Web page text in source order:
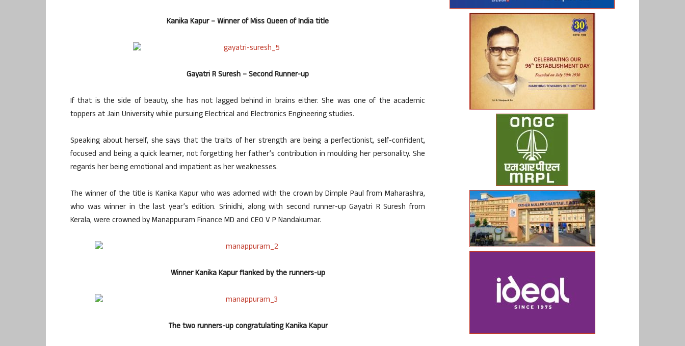
Kanika Kapur – Winner of Miss Queen of India title
Gayatri R Suresh – Second Runner-up
If that is the side of beauty, she has not lagged behind in brains either. She was one of the academic
toppers at Jain University while pursuing Electrical and Electronics Engineering studies.
Speaking about herself, she says that the traits of her strength are being a perfectionist, self-confident,
focused and being a quick learner, not forgetting her father’s contribution in moulding her personality. She
regards her being emotional and impatient as her weaknesses.
The winner of the title is Kanika Kapur who was adorned with the crown by Dimple Paul from Maharashra,
who was winner in the last year’s edition. Srinidhi, along with second runner-up Gayatri R Suresh from
Kerala, were crowned by Manappuram Finance MD and CEO V P Nandakumar.
Winner Kanika Kapur flanked by the runners-up
The two runners-up congratulating Kanika Kapur